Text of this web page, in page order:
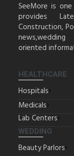
SeeMore is
provides
Construction,
oriented
HEALTHCARE
Hospitals
Medicals
Lab Centers
WEDDING
Beauty Parlors